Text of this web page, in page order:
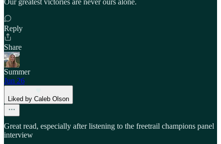
Our greatest victories are never ours alone.
Reply
Share
Summer
Jun 26
Liked by Caleb Olson
Great read, especially after listening to the freetrail champions panel
interview